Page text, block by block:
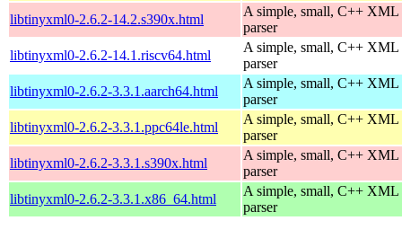
libtinyxml0-2.6.2-14.2.s390x.html
A simple, small, C++ XML
parser
libtinyxml0-2.6.2-14.1.riscv64.html
A simple, small, C++ XML
parser
libtinyxml0-2.6.2-3.3.1.aarch64.html
A simple, small, C++ XML
parser
libtinyxml0-2.6.2-3.3.1.ppc64le.html
A simple, small, C++ XML
parser
libtinyxml0-2.6.2-3.3.1.s390x.html
A simple, small, C++ XML
parser
libtinyxml0-2.6.2-3.3.1.x86_64.html
A simple, small, C++ XML
parser